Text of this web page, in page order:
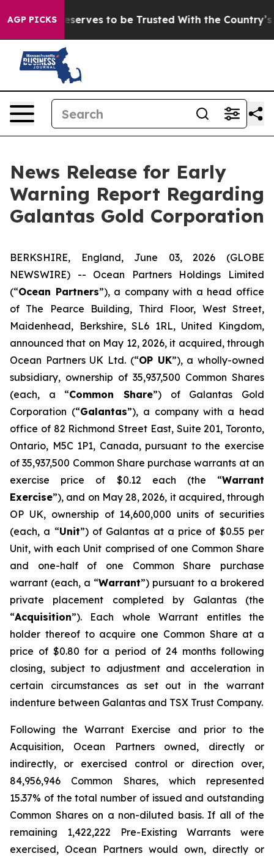
AGP PICKSDeserves to be Trusted With the Country’s
News Release for Early
Warning Report Regarding
Galantas Gold Corporation
BERKSHIRE, England, June 03, 2026 (GLOBE
NEWSWIRE) -- Ocean Partners Holdings Limited
(“Ocean Partners”), a company with a head office
of The Pearce Building, Third Floor, West Street,
Maidenhead, Berkshire, SL6 1RL, United Kingdom,
announced that on May 12, 2026, it acquired, through
Ocean Partners UK Ltd. (“OP UK”), a wholly-owned
subsidiary, ownership of 35,937,500 Common Shares
(each, a “Common Share”) of Galantas Gold
Corporation (“Galantas”), a company with a head
office of 82 Richmond Street East, Suite 201, Toronto,
Ontario, M5C 1P1, Canada, pursuant to the exercise
of 35,937,500 Common Share purchase warrants at an
exercise price of $0.12 each (the “Warrant
Exercise”), and on May 28, 2026, it acquired, through
OP UK, ownership of 14,600,000 units of securities
(each, a “Unit”) of Galantas at a price of $0.55 per
Unit, with each Unit comprised of one Common Share
and one-half of one Common Share purchase
warrant (each, a “Warrant”) pursuant to a brokered
private placement completed by Galantas (the
“Acquisition”). Each whole Warrant entitles the
holder thereof to acquire one Common Share at a
price of $0.80 for a period of 24 months following
closing, subject to adjustment and acceleration in
certain circumstances as set out in the warrant
indenture between Galantas and TSX Trust Company.
Following the Warrant Exercise and prior to the
Acquisition, Ocean Partners owned, directly or
indirectly, or exercised control or direction over,
84,956,946 Common Shares, which represented
15.37% of the total number of issued and outstanding
Common Shares on a non-diluted basis. If all of the
remaining 1,422,222 Pre-Existing Warrants were
exercised, Ocean Partners would own, directly or